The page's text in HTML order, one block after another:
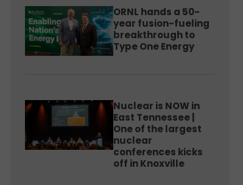
ORNL hands a 50-
year fusion-fueling
breakthrough to
Type One Energy
Nuclear is NOW in
East Tennessee |
One of the largest
nuclear
conferences kicks
off in Knoxville